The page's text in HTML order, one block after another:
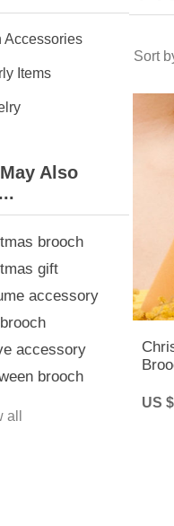
Accessories
Items
Also
brooch
gift
accessory
accessory
brooch
Sort
US